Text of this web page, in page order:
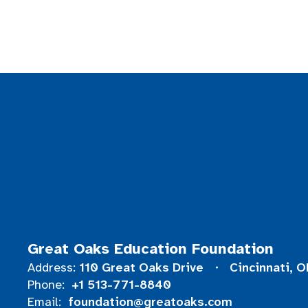
Great Oaks Education Foundation
Address: 110 Great Oaks Drive Cincinnati,
Phone: +1 513-771-8840
Email: foundation@greatoaks.com